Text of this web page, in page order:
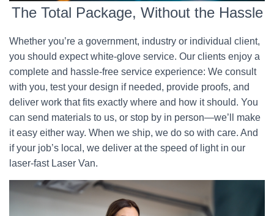
The Total Package, Without the Hassle
Whether you’re a government, industry or individual client,
you should expect white-glove service. Our clients enjoy a
complete and hassle-free service experience: We consult
with you, test your design if needed, provide proofs, and
deliver work that fits exactly where and how it should. You
can send materials to us, or stop by in person—we’ll make
it easy either way. When we ship, we do so with care. And
if your job’s local, we deliver at the speed of light in our
laser-fast Laser Van.